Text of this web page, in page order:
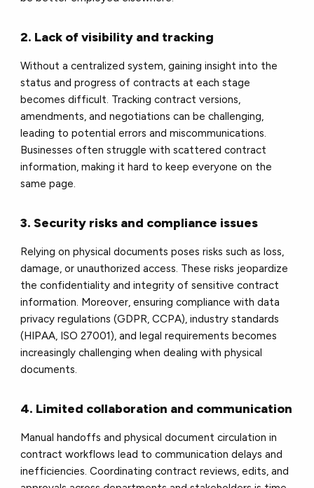
2. Lack of visibility and tracking
Without a centralized system, gaining insight into the
status and progress of contracts at each stage
becomes difficult. Tracking contract versions,
amendments, and negotiations can be challenging,
leading to potential errors and miscommunications.
Businesses often struggle with scattered contract
information, making it hard to keep everyone on the
same page.
3. Security risks and compliance issues
Relying on physical documents poses risks such as loss,
damage, or unauthorized access. These risks jeopardize
the confidentiality and integrity of sensitive contract
information. Moreover, ensuring compliance with data
privacy regulations (GDPR, CCPA), industry standards
(HIPAA, ISO 27001), and legal requirements becomes
increasingly challenging when dealing with physical
documents.
4. Limited collaboration and communication
Manual handoffs and physical document circulation in
contract workflows lead to communication delays and
inefficiencies. Coordinating contract reviews, edits, and